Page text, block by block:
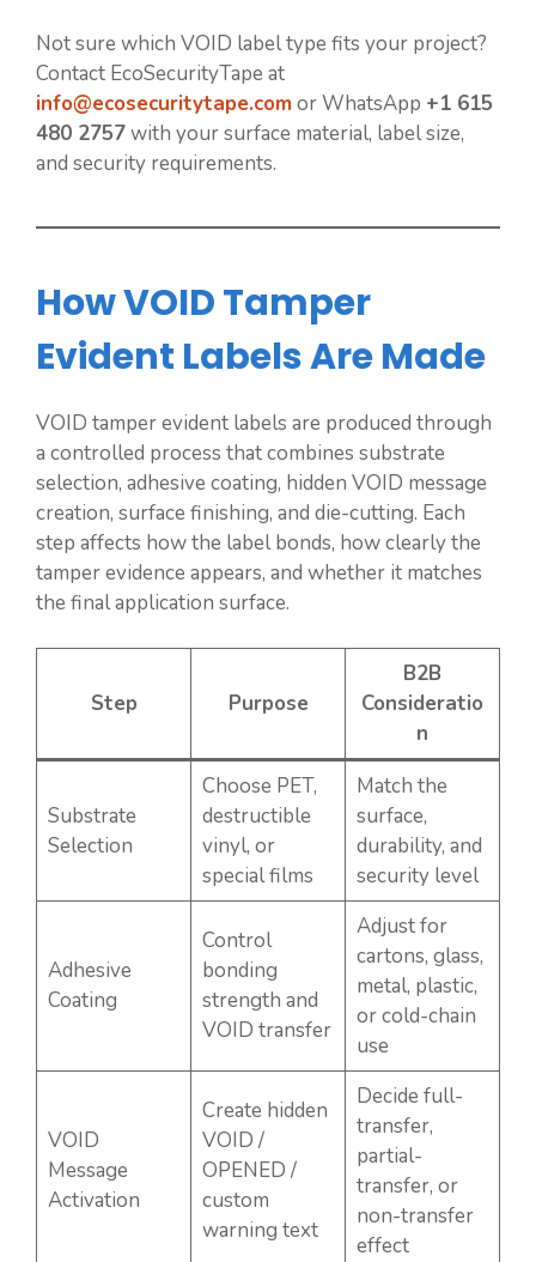
Not sure which VOID label type fits your project?
Contact EcoSecurityTape at
info@ecosecuritytape.comor WhatsApp +1 615
480 2757with your surface material, label size,
and security requirements.
How VOID Tamper
Evident Labels Are Made
VOID tamper evident labels are produced through
a controlled process that combines substrate
selection, adhesive coating, hidden VOID message
creation, surface finishing, and die-cutting. Each
step affects how the label bonds, how clearly the
tamper evidence appears, and whether it matches
the final application surface.
Step Purpose
B2B
Consideratio
n
Substrate
Selection
Choose PET,
destructible
vinyl, or
special films
Match the
surface,
durability, and
security level
Adhesive
Coating
Control
bonding
strength and
VOID transfer
Adjust for
cartons, glass,
metal, plastic,
or cold-chain
use
VOID
Message
Activation
Create hidden
VOID /
OPENED /
custom
warning text
Decide full-
transfer,
partial-
transfer, or
non-transfer
effect